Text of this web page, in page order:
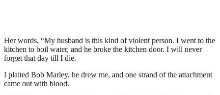
Her words, “My husband is this kind of violent person. I went to the
kitchen to boil water, and he broke the kitchen door. I will never
forget that day till I die.
I plaited Bob Marley, he drew me, and one strand of the attachment
came out with blood.